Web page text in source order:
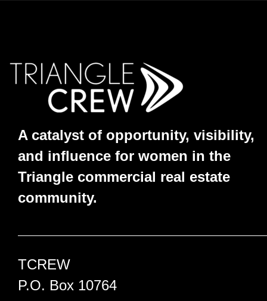
A catalyst of opportunity, visibility,
and influence for women in the
Triangle commercial real estate
community.
TCREW
P.O. Box 10764